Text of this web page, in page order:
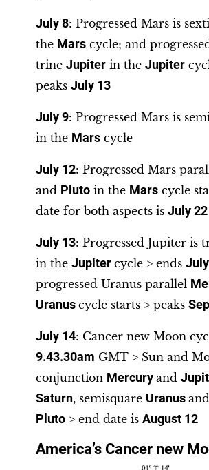
July 8: Progressed Mars is
the Mars cycle; and
trine Jupiter in the Jupiter
peaks July 13
July 9: Progressed Mars is
in the Mars cycle
July 12: Progressed Mars
and Pluto in the Mars cycle
date for both aspects is July 22
July 13: Progressed Jupiter is
in the Jupiter cycle > ends
progressed Uranus parallel
Uranus cycle starts > peaks
July 14: Cancer new Moon
9.43.30am GMT > Sun and
conjunction Mercury and
Saturn, semisquare Uranus
Pluto > end date is August 12
America’s Cancer new